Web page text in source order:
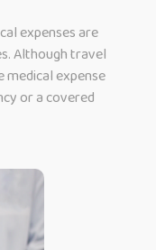
expenses are
Although travel
medical expense
or a covered